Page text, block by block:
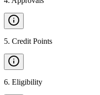
5. Credit Points
6. Eligibility